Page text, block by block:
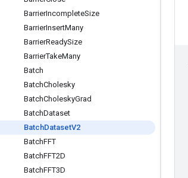
BarrierIncompleteSize
BarrierInsertMany
BarrierReadySize
BarrierTakeMany
Batch
BatchCholesky
BatchCholeskyGrad
BatchDataset
BatchDatasetV2
BatchFFT
BatchFFT2D
BatchFFT3D